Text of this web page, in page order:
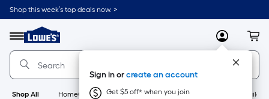
Skip
to
content
Shop this week’s top deals now. >
Menu
Link
to
Lowe's
Home
Improvement
Home
Page
MyLowes
Sign in orcreate an account
Get $5 off* when you join
Shop All HomeCare+ New Appliances